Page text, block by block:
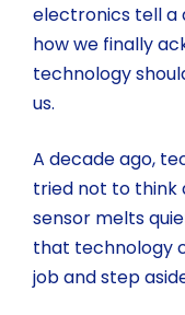
electronics tell a
how we finally
technology
us.
A decade ago,
tried not to think
sensor melts
that technology
job and step